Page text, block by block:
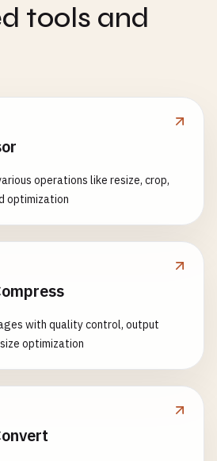
tools and
operations like resize, crop,
optimization
with quality control, output
optimization